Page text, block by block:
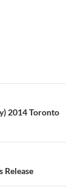
2014 Toronto
Release